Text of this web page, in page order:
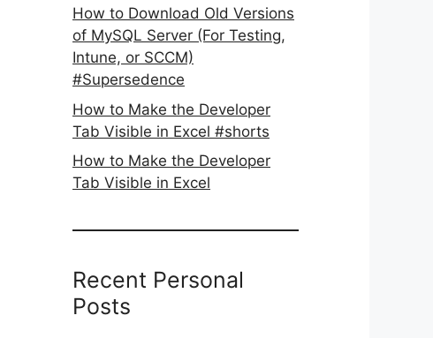
How to Download Old Versions
of MySQL Server (For Testing,
Intune, or SCCM)
#Supersedence
How to Make the Developer
Tab Visible in Excel #shorts
How to Make the Developer
Tab Visible in Excel
Recent Personal
Posts